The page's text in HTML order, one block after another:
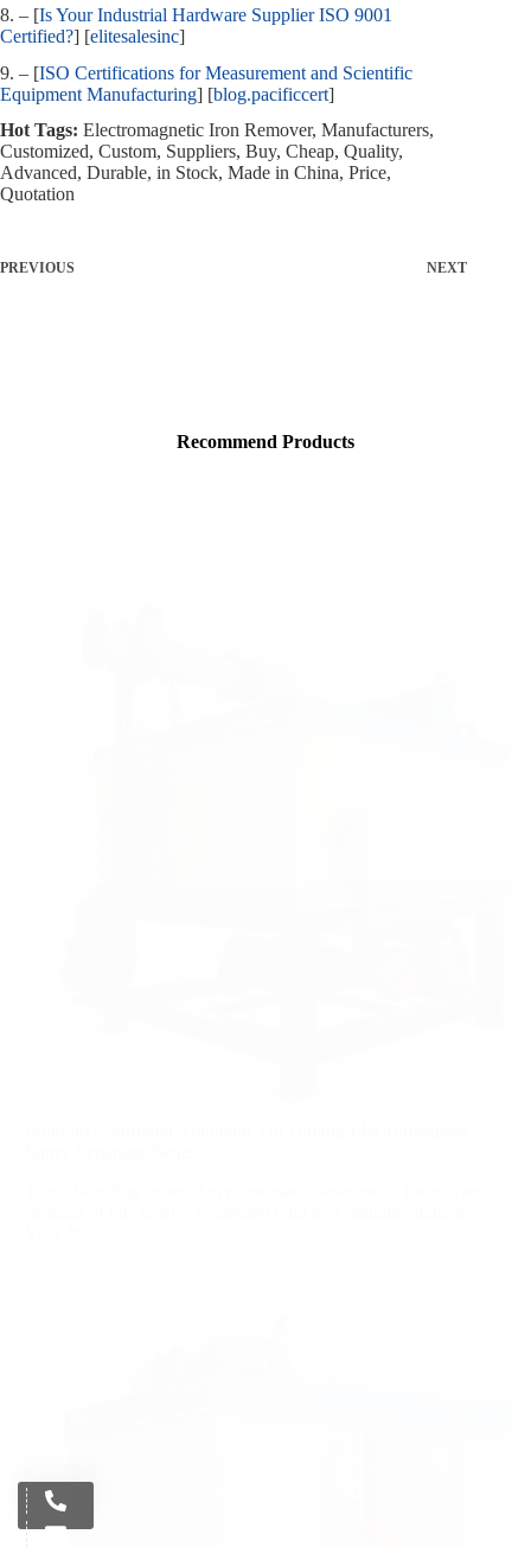
8. – [Is Your Industrial Hardware Supplier ISO 9001
Certified?] [elitesalesinc]
9. – [ISO Certifications for Measurement and Scientific
Equipment Manufacturing] [blog.pacificcert]
Hot Tags: Electromagnetic Iron Remover, Manufacturers,
Customized, Custom, Suppliers, Buy, Cheap, Quality,
Advanced, Durable, in Stock, Made in China, Price,
Quotation
PREVIOUS NEXT
Recommend Products